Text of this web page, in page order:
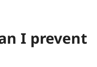
I prevent